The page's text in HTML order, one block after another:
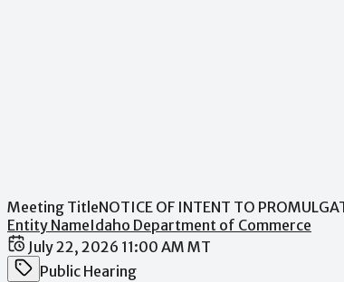
Meeting TitleNOTICE OF INTENT TO
Entity NameIdaho Department of Commerce
Date / Time
July 22, 2026 11:00 AM MT
Meeting Category
Public Hearing